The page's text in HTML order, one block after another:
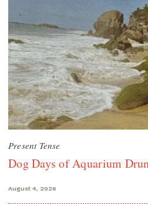
Present Tense
Dog Days of Aquarium
August 4, 2026